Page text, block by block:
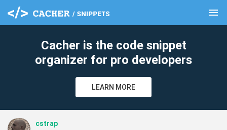
menu
Cacher is the code snippet
organizer for pro developers
LEARN MORE
cstrap
clear